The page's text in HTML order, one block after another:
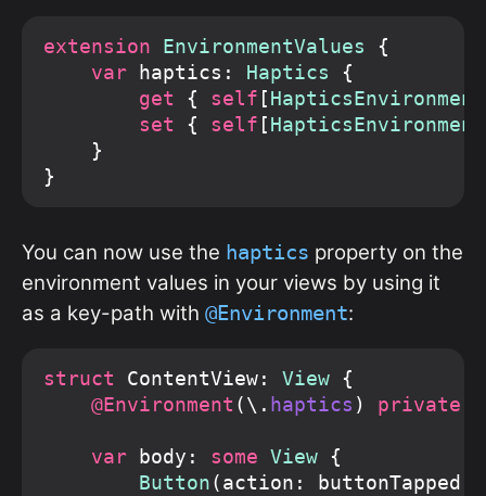
extension EnvironmentValues {
var haptics: Haptics {
get { self [
set { self [
    }
You can now use the haptics property on the
environment values in your views by using it
as a key-path with @Environment:
struct ContentView: View {
@Environment (\. haptics ) private
var body: some View {
Button (action: buttonTapped)